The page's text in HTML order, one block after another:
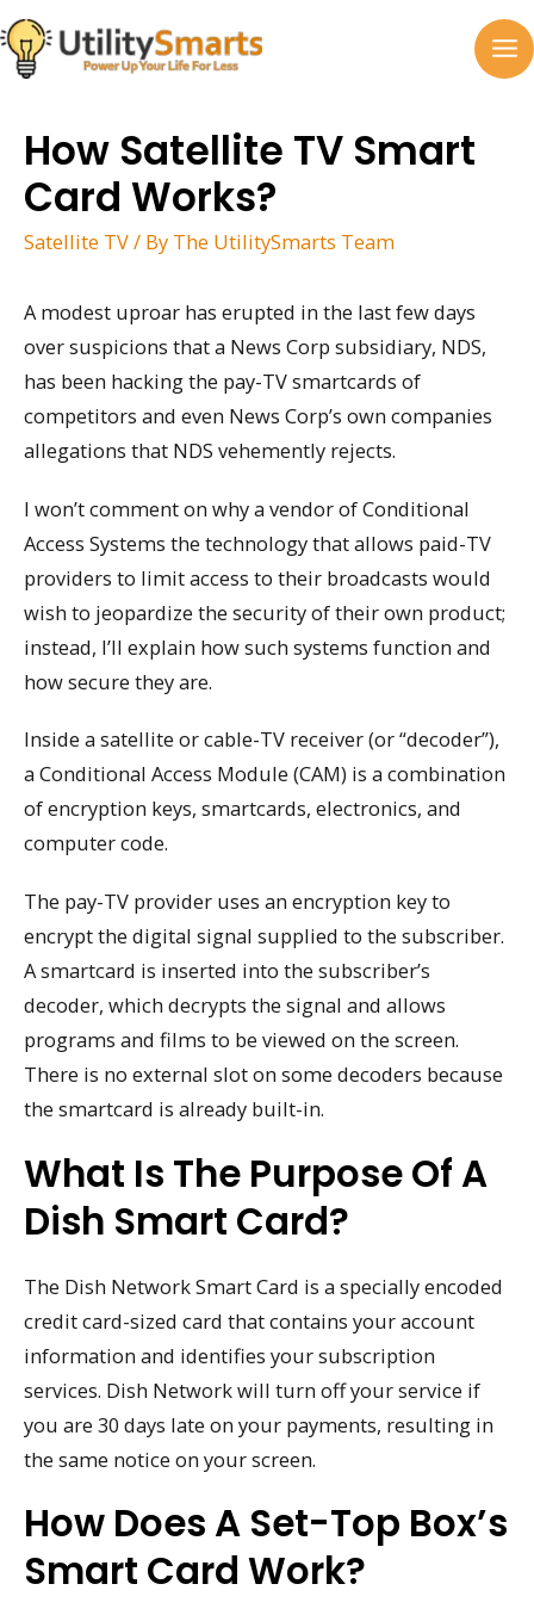
Skip
to
content
How Satellite TV Smart
Card Works?
Satellite TV/ By The UtilitySmarts Team
A modest uproar has erupted in the last few days
over suspicions that a News Corp subsidiary, NDS,
has been hacking the pay-TV smartcards of
competitors and even News Corp’s own companies
allegations that NDS vehemently rejects.
I won’t comment on why a vendor of Conditional
Access Systems the technology that allows paid-TV
providers to limit access to their broadcasts would
wish to jeopardize the security of their own product;
instead, I’ll explain how such systems function and
how secure they are.
Inside a satellite or cable-TV receiver (or “decoder”),
a Conditional Access Module (CAM) is a combination
of encryption keys, smartcards, electronics, and
computer code.
The pay-TV provider uses an encryption key to
encrypt the digital signal supplied to the subscriber.
A smartcard is inserted into the subscriber’s
decoder, which decrypts the signal and allows
programs and films to be viewed on the screen.
There is no external slot on some decoders because
the smartcard is already built-in.
What Is The Purpose Of A
Dish Smart Card?
The Dish Network Smart Card is a specially encoded
credit card-sized card that contains your account
information and identifies your subscription
services. Dish Network will turn off your service if
you are 30 days late on your payments, resulting in
the same notice on your screen.
How Does A Set-Top Box’s
Smart Card Work?